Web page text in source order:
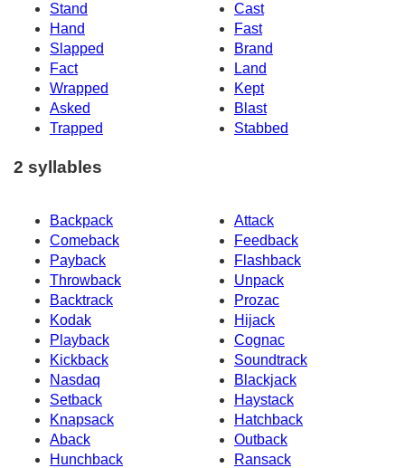
Stand
Cast
Hand
Fast
Slapped
Brand
Fact
Land
Wrapped
Kept
Asked
Blast
Trapped
Stabbed
2 syllables
Backpack
Attack
Comeback
Feedback
Payback
Flashback
Throwback
Unpack
Backtrack
Prozac
Kodak
Hijack
Playback
Cognac
Kickback
Soundtrack
Nasdaq
Blackjack
Setback
Haystack
Knapsack
Hatchback
Aback
Outback
Hunchback
Ransack